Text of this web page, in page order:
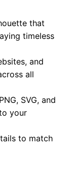
that
timeless
and
all
SVG, and
your
to match